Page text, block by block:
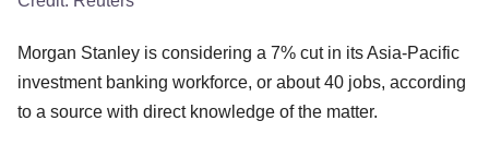
Morgan Stanley is considering a 7% cut in its Asia-Pacific
investment banking workforce, or about 40 jobs, according
to a source with direct knowledge of the matter.